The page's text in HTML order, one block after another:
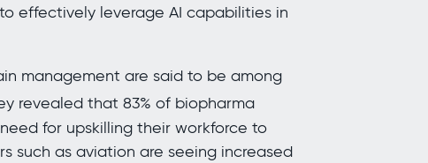
effectively leverage AI capabilities in
management are said to be among
revealed that 83% of biopharma
for upskilling their workforce to
such as aviation are seeing increased